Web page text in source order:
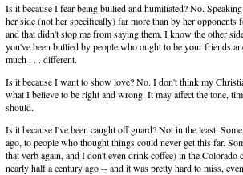
Is it because I fear being bullied and humiliated? No.
her side (not her specifically) far more than by her
and that didn't stop me from saying them. I know the other
you've been bullied by people who ought to be your friends
much . . . different.
Is it because I want to show love? No. I don't think my
what I believe to be right and wrong. It may affect the tone,
should.
Is it because I've been caught off guard? Not in the least.
ago, to people who thought things could never get this far.
that verb again, and I don't even drink coffee) in the
nearly half a century ago -- and it was pretty hard to miss,